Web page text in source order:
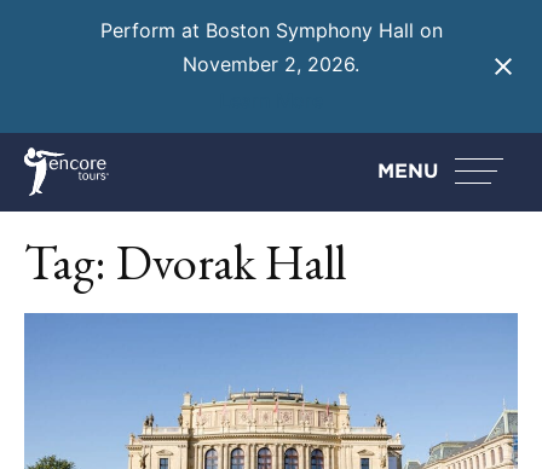
Perform at Boston Symphony Hall on
November 2, 2026.
MENU
Tag: Dvorak Hall